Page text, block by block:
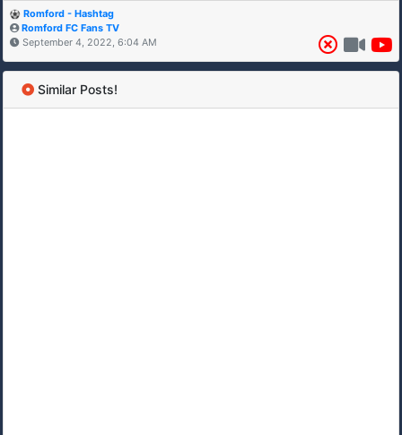
Romford - Hashtag
Romford FC Fans TV
September 4, 2022, 6:04 AM
Similar Posts!